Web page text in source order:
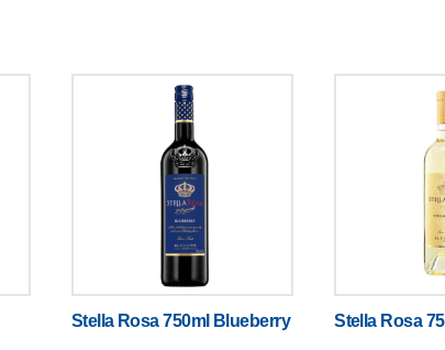
Stella Rosa 750ml Blueberry Stella Rosa